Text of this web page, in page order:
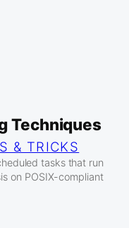
Techniques
& TRICKS
tasks that run
on POSIX-compliant